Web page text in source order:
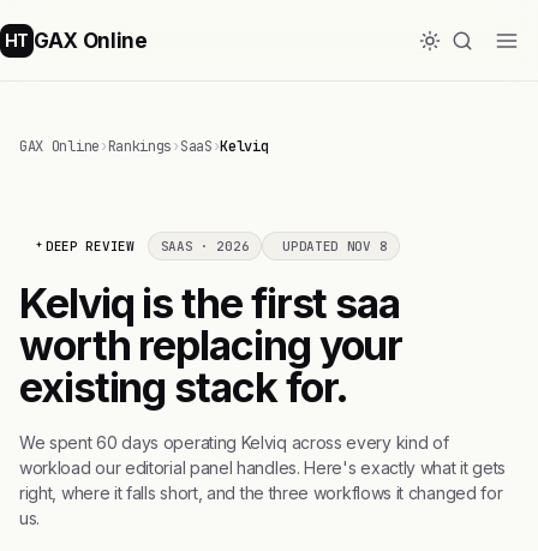
HT GAX Online
GAX Online›Rankings›SaaS›Kelviq
DEEP REVIEW SAAS · 2026 UPDATED NOV 8
Kelviq is the first saa
worth replacing your
existing stack for.
We spent 60 days operating Kelviq across every kind of
workload our editorial panel handles. Here's exactly what it gets
right, where it falls short, and the three workflows it changed for
us.